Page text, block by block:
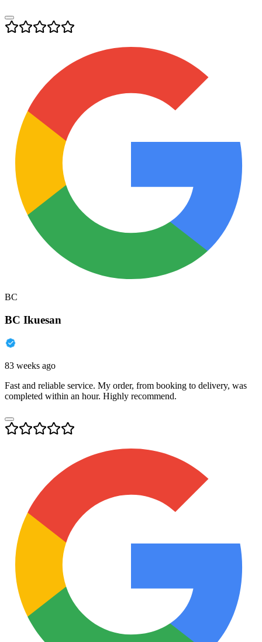
BC
BC Ikuesan
83 weeks ago
Fast and reliable service. My order, from booking to delivery, was
completed within an hour. Highly recommend.